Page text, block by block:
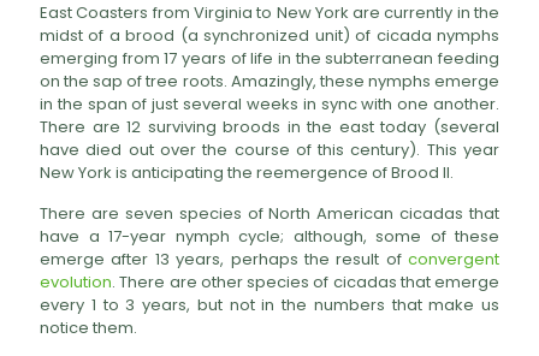
East Coasters from Virginia to New York are currently in the
midst of a brood (a synchronized unit) of cicada nymphs
emerging from 17 years of life in the subterranean feeding
on the sap of tree roots. Amazingly, these nymphs emerge
in the span of just several weeks in sync with one another.
There are 12 surviving broods in the east today (several
have died out over the course of this century). This year
New York is anticipating the reemergence of Brood II.
There are seven species of North American cicadas that
have a 17-year nymph cycle; although, some of these
emerge after 13 years, perhaps the result of convergent
evolution. There are other species of cicadas that emerge
every 1 to 3 years, but not in the numbers that make us
notice them.